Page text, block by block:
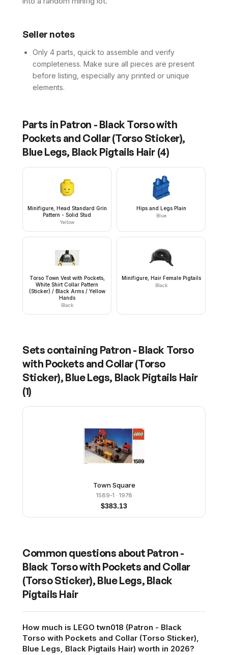
Seller notes
Only 4 parts, quick to assemble and verify
completeness. Make sure all pieces are present
before listing, especially any printed or unique
elements.
Parts in Patron - Black Torso with
Pockets and Collar (Torso Sticker),
Blue Legs, Black Pigtails Hair (4)
Minifigure, Head Standard Grin
Pattern - Solid Stud
Yellow
Hips and Legs Plain
Blue
Torso Town Vest with Pockets,
White Shirt Collar Pattern
(Sticker) / Black Arms / Yellow
Hands
Black
Minifigure, Hair Female Pigtails
Black
Sets containing Patron - Black Torso
with Pockets and Collar (Torso
Sticker), Blue Legs, Black Pigtails Hair
(1)
Town Square
1589-1 · 1978
$383.13
Common questions about Patron -
Black Torso with Pockets and Collar
(Torso Sticker), Blue Legs, Black
Pigtails Hair
How much is LEGO twn018 (Patron - Black
Torso with Pockets and Collar (Torso Sticker),
Blue Legs, Black Pigtails Hair) worth in 2026?